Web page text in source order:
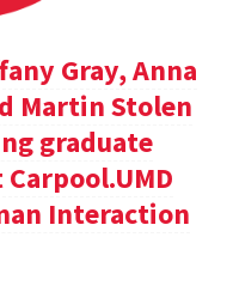
Gray, Anna
Martin Stolen
graduate
Interaction